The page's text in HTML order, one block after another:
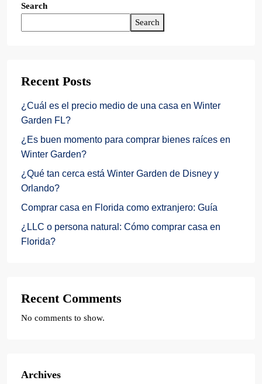
Search
Search
Recent Posts
¿Cuál es el precio medio de una casa en Winter
Garden FL?
¿Es buen momento para comprar bienes raíces en
Winter Garden?
¿Qué tan cerca está Winter Garden de Disney y
Orlando?
Comprar casa en Florida como extranjero: Guía
¿LLC o persona natural: Cómo comprar casa en
Florida?
Recent Comments
No comments to show.
Archives